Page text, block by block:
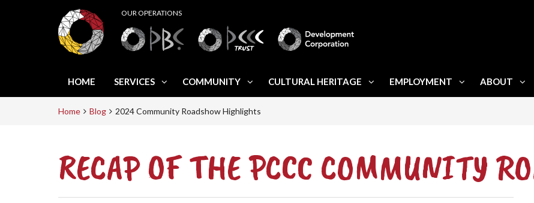
HOME SERVICES COMMUNITY CULTURAL HERITAGE EMPLOYMENT ABOUT
Home Blog 2024 Community Roadshow Highlights
RECAP OF THE PCCC COMMUNITY